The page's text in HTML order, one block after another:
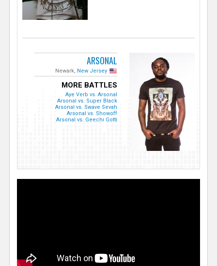
ARSONAL
Newark, New Jersey
MORE BATTLES
Aye Verb vs. Arsonal
Arsonal vs. Super Black
Arsonal vs. Swave Sevah
Arsonal vs. Showoff
Arsonal vs. Geechi Gotti